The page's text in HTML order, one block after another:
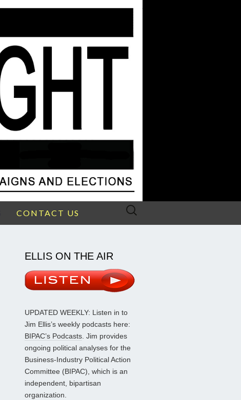
CONTACT US
Search
ELLIS ON THE AIR
UPDATED WEEKLY: Listen in to
Jim Ellis’s weekly podcasts here:
BIPAC’s Podcasts. Jim provides
ongoing political analyses for the
Business-Industry Political Action
Committee (BIPAC), which is an
independent, bipartisan
organization.